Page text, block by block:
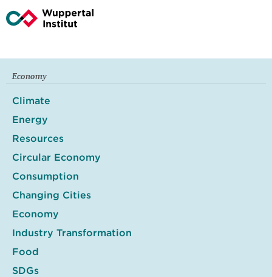
Economy
Climate
Energy
Resources
Circular Economy
Consumption
Changing Cities
Economy
Industry Transformation
Food
SDGs